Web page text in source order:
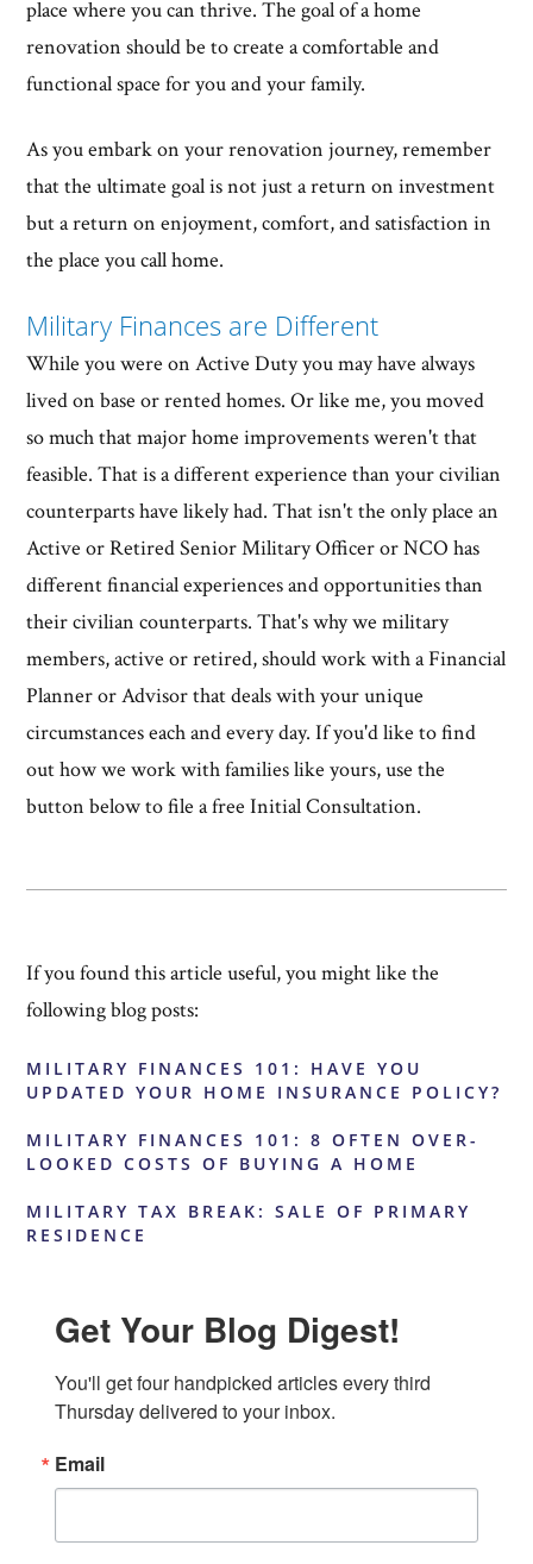
place where you can thrive. The goal of a home
renovation should be to create a comfortable and
functional space for you and your family.
As you embark on your renovation journey, remember
that the ultimate goal is not just a return on investment
but a return on enjoyment, comfort, and satisfaction in
the place you call home.
Military Finances are Different
While you were on Active Duty you may have always
lived on base or rented homes. Or like me, you moved
so much that major home improvements weren't that
feasible. That is a different experience than your civilian
counterparts have likely had. That isn't the only place an
Active or Retired Senior Military Officer or NCO has
different financial experiences and opportunities than
their civilian counterparts. That's why we military
members, active or retired, should work with a Financial
Planner or Advisor that deals with your unique
circumstances each and every day. If you'd like to find
out how we work with families like yours, use the
button below to file a free Initial Consultation.
If you found this article useful, you might like the
following blog posts:
MILITARY FINANCES 101: HAVE YOU
UPDATED YOUR HOME INSURANCE POLICY?
MILITARY FINANCES 101: 8 OFTEN OVER-
LOOKED COSTS OF BUYING A HOME
MILITARY TAX BREAK: SALE OF PRIMARY
RESIDENCE
Get Your Blog Digest!
You'll get four handpicked articles every third
Thursday delivered to your inbox.
Email